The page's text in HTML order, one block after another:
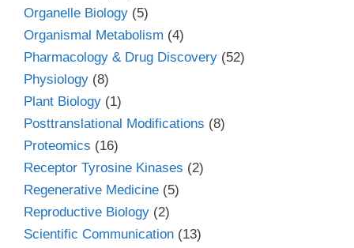
Organelle Biology (5)
Organismal Metabolism (4)
Pharmacology & Drug Discovery (52)
Physiology (8)
Plant Biology (1)
Posttranslational Modifications (8)
Proteomics (16)
Receptor Tyrosine Kinases (2)
Regenerative Medicine (5)
Reproductive Biology (2)
Scientific Communication (13)